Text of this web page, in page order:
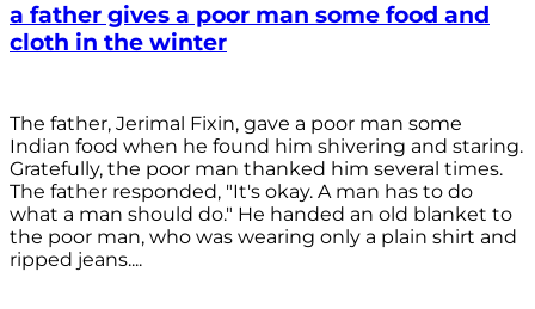
a father gives a poor man some food and
cloth in the winter
The father, Jerimal Fixin, gave a poor man some
Indian food when he found him shivering and staring.
Gratefully, the poor man thanked him several times.
The father responded, "It's okay. A man has to do
what a man should do." He handed an old blanket to
the poor man, who was wearing only a plain shirt and
ripped jeans....